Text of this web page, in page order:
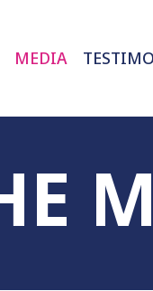
MEDIA